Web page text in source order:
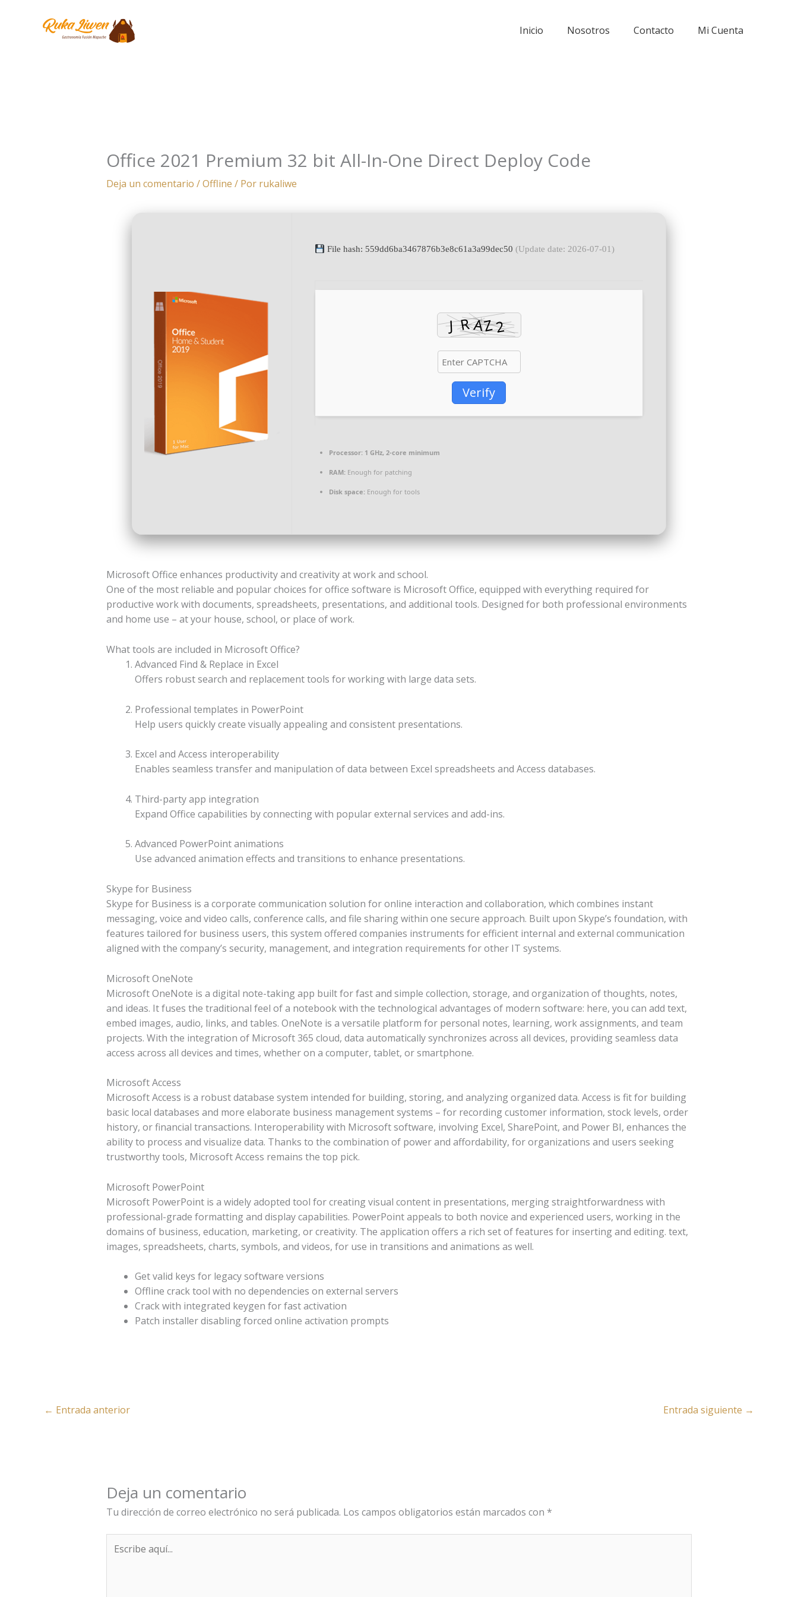
Inicio Nosotros Contacto Mi Cuenta
Office 2021 Premium 32 bit All-In-One Direct Deploy Code
Deja un comentario /Offline / Por rukaliwe
File hash: 559dd6ba3467876b3e8c61a3a99dec50(Update date: 2026-07-01)
Verify
Processor: 1 GHz, 2-core minimum
RAM: Enough for patching
Disk space: Enough for tools
Microsoft Office enhances productivity and creativity at work and school.
One of the most reliable and popular choices for office software is Microsoft Office, equipped with everything required for
productive work with documents, spreadsheets, presentations, and additional tools. Designed for both professional environments
and home use – at your house, school, or place of work.
What tools are included in Microsoft Office?
Advanced Find & Replace in Excel
Offers robust search and replacement tools for working with large data sets.
Professional templates in PowerPoint
Help users quickly create visually appealing and consistent presentations.
Excel and Access interoperability
Enables seamless transfer and manipulation of data between Excel spreadsheets and Access databases.
Third-party app integration
Expand Office capabilities by connecting with popular external services and add-ins.
Advanced PowerPoint animations
Use advanced animation effects and transitions to enhance presentations.
Skype for Business
Skype for Business is a corporate communication solution for online interaction and collaboration, which combines instant
messaging, voice and video calls, conference calls, and file sharing within one secure approach. Built upon Skype’s foundation, with
features tailored for business users, this system offered companies instruments for efficient internal and external communication
aligned with the company’s security, management, and integration requirements for other IT systems.
Microsoft OneNote
Microsoft OneNote is a digital note-taking app built for fast and simple collection, storage, and organization of thoughts, notes,
and ideas. It fuses the traditional feel of a notebook with the technological advantages of modern software: here, you can add text,
embed images, audio, links, and tables. OneNote is a versatile platform for personal notes, learning, work assignments, and team
projects. With the integration of Microsoft 365 cloud, data automatically synchronizes across all devices, providing seamless data
access across all devices and times, whether on a computer, tablet, or smartphone.
Microsoft Access
Microsoft Access is a robust database system intended for building, storing, and analyzing organized data. Access is fit for building
basic local databases and more elaborate business management systems – for recording customer information, stock levels, order
history, or financial transactions. Interoperability with Microsoft software, involving Excel, SharePoint, and Power BI, enhances the
ability to process and visualize data. Thanks to the combination of power and affordability, for organizations and users seeking
trustworthy tools, Microsoft Access remains the top pick.
Microsoft PowerPoint
Microsoft PowerPoint is a widely adopted tool for creating visual content in presentations, merging straightforwardness with
professional-grade formatting and display capabilities. PowerPoint appeals to both novice and experienced users, working in the
domains of business, education, marketing, or creativity. The application offers a rich set of features for inserting and editing. text,
images, spreadsheets, charts, symbols, and videos, for use in transitions and animations as well.
Get valid keys for legacy software versions
Offline crack tool with no dependencies on external servers
Crack with integrated keygen for fast activation
Patch installer disabling forced online activation prompts
← Entrada anterior Entrada siguiente →
Deja un comentario
Tu dirección de correo electrónico no será publicada. Los campos obligatorios están marcados con *
aquí...